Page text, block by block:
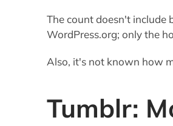
The count doesn't include
WordPress.org; only the
Also, it's not known how
Tumblr: